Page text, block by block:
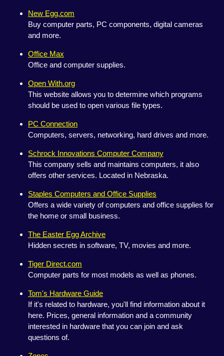
New Egg.com
Buy computer parts, PC components, digital cameras
and more.
Office Max
Office and computer supplies.
Open With.org
This website allows you to determine which programs
should be used to open various file types.
PC Connection
Computers, servers, networking, hard drives and more.
Schrock Innovations Computer Company
This company sells and maintains computers, it also
offers other services. Located in Nebraska.
Staples Computers and Office Supplies
Offers a wide variety of computers and office supplies for
the home or small business.
The Easter Egg Archive
Hidden secrets in software, TV, movies and more.
Tiger Direct.com
Computer parts for most models as well as phones.
Tom's Hardware Guide
If it's related to hardware, you'll find information about it
here. Prices, general information and a community
interested in hardware that you can join and ask
questions of.